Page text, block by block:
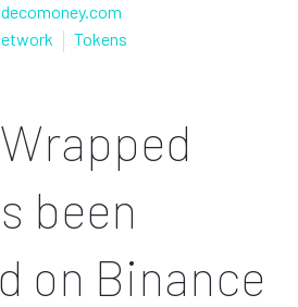
Tokens
Wrapped
been
on Binance